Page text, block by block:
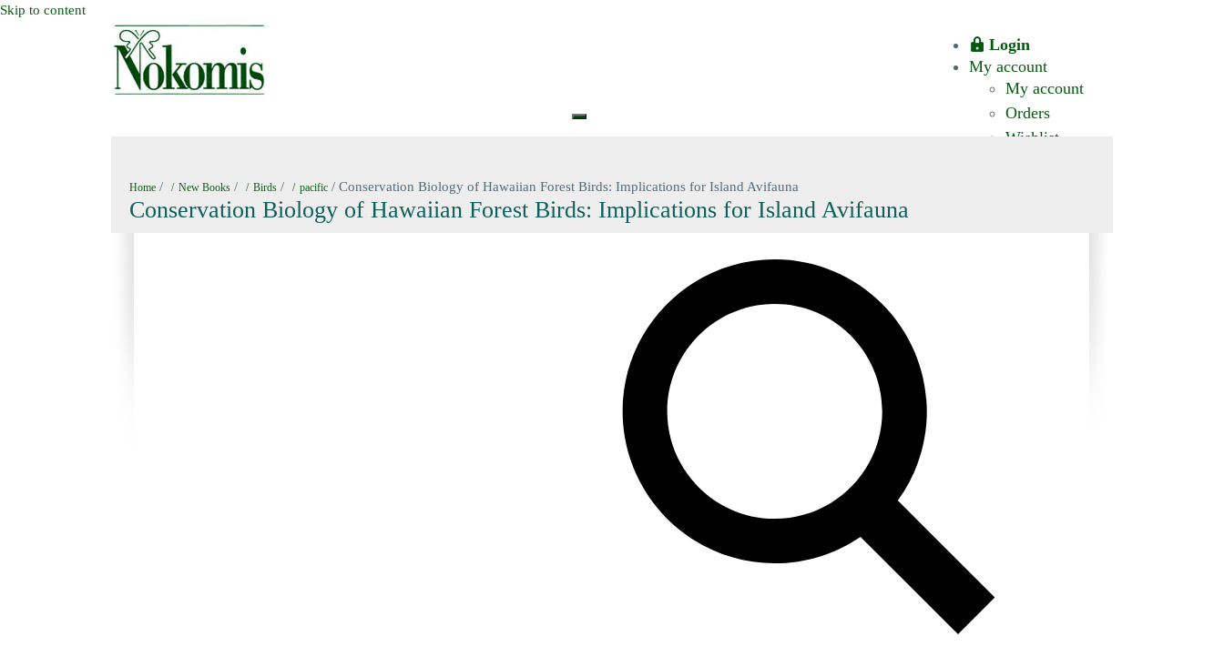
Skip to content
Login
My account
My account
Orders
Wishlist
Search
Home / New Books / Birds / pacific / Conservation Biology of Hawaiian Forest Birds: Implications for Island Avifauna
Conservation Biology of Hawaiian Forest Birds: Implications for Island Avifauna